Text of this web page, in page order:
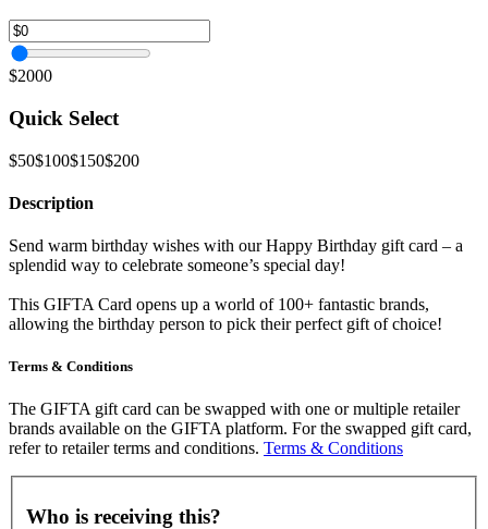
$2000
Quick Select
$50$100$150$200
Description
Send warm birthday wishes with our Happy Birthday gift card – a
splendid way to celebrate someone’s special day!
This GIFTA Card opens up a world of 100+ fantastic brands,
allowing the birthday person to pick their perfect gift of choice!
Terms & Conditions
The GIFTA gift card can be swapped with one or multiple retailer
brands available on the GIFTA platform. For the swapped gift card,
refer to retailer terms and conditions. Terms & Conditions
Who is receiving this?